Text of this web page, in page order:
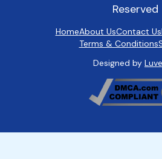
Reserved
HomeAbout UsContact Us
Terms & Conditions
Designed by